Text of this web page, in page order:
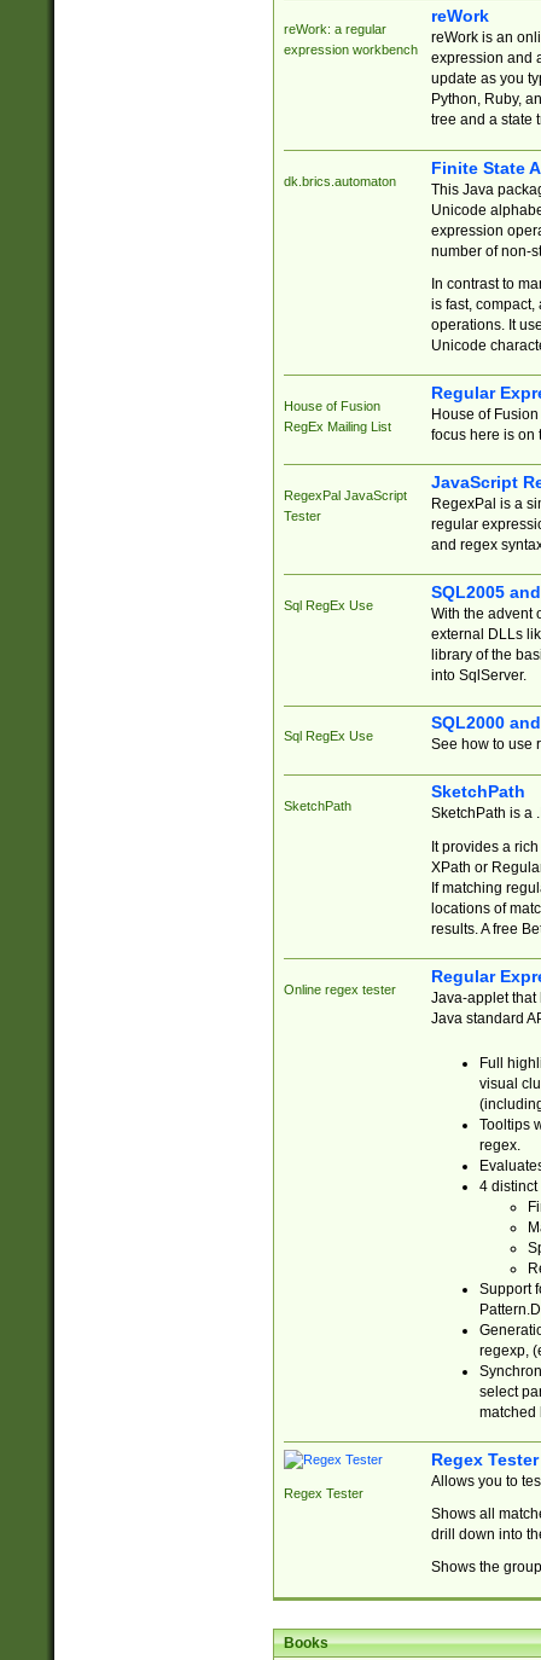
reWork: a regular
expression workbench
reWork
reWork is an
expression and
update as you
Python, Ruby,
tree and a state
dk.brics.automaton
Finite State
This Java
Unicode
expression
number of non-
In contrast to
is fast,
operations. It
Unicode
House of Fusion
RegEx Mailing List
Regular
House of
focus here is on
RegexPal JavaScript
Tester
JavaScript
RegexPal is a
regular
and regex
Sql RegEx Use
SQL2005
With the advent
external DLLs
library of the
into SqlServer.
Sql RegEx Use
SQL2000
See how to use
SketchPath
SketchPath
SketchPath is a
It provides a
XPath or
If matching
locations of
results. A free
Online regex tester
Regular
Java-applet that
Java standard
Full
visual
Tooltips
regex.
4 distinct
Support
regexp,
select
matched
Regex Tester
Regex Tester
Allows you to
Shows all
drill down into
Shows the
Books